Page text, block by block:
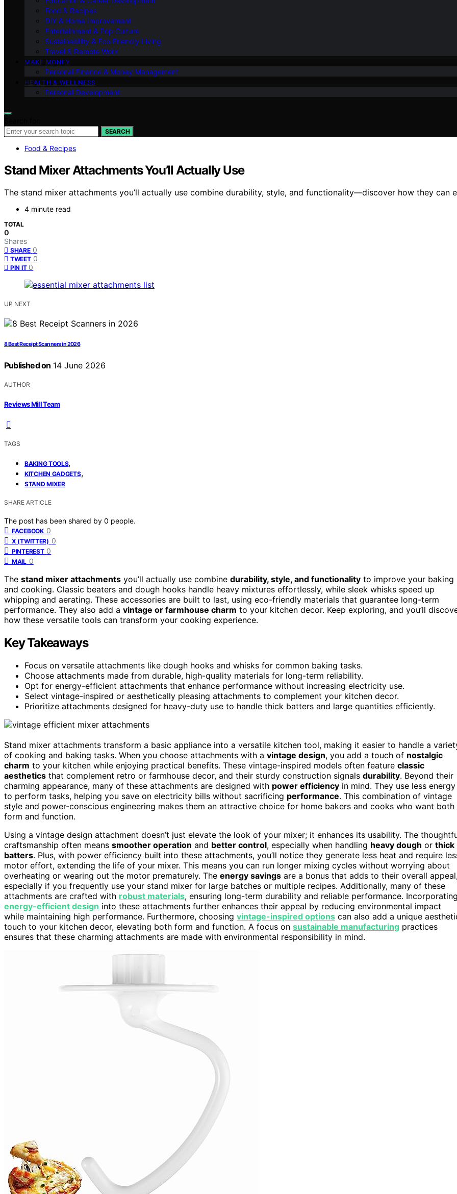
Food & Recipes
DIY & Home Improvement
Entertainment & Pop Culture
Sustainability & Eco‑Friendly Living
Travel & Remote Work
MAKE MONEY
Personal Finance & Money Management
HEALTH & WELLNESS
Personal Development
SEARCH
Food & Recipes
Stand Mixer Attachments You’ll Actually Use
The stand mixer attachments you’ll actually use combine durability, style, and functionality—discover how they can
4 minute read
TOTAL
0
Shares
SHARE 0
TWEET 0
PIN IT 0
UP NEXT
8 Best Receipt Scanners in 2026
Published on 14 June 2026
AUTHOR
Reviews Mill Team
TAGS
BAKING TOOLS,
KITCHEN GADGETS,
STAND MIXER
SHARE ARTICLE
The post has been shared by 0 people.
FACEBOOK 0
X (TWITTER) 0
PINTEREST 0
MAIL 0
The stand mixer attachments you’ll actually use combine durability, style, and functionality to improve your baking
and cooking. Classic beaters and dough hooks handle heavy mixtures effortlessly, while sleek whisks speed up
whipping and aerating. These accessories are built to last, using eco-friendly materials that guarantee long-term
performance. They also add a vintage or farmhouse charm to your kitchen decor. Keep exploring, and you’ll
how these versatile tools can transform your cooking experience.
Key Takeaways
Focus on versatile attachments like dough hooks and whisks for common baking tasks.
Choose attachments made from durable, high-quality materials for long-term reliability.
Opt for energy-efficient attachments that enhance performance without increasing electricity use.
Select vintage-inspired or aesthetically pleasing attachments to complement your kitchen decor.
Prioritize attachments designed for heavy-duty use to handle thick batters and large quantities efficiently.
Stand mixer attachments transform a basic appliance into a versatile kitchen tool, making it easier to handle a
of cooking and baking tasks. When you choose attachments with a vintage design, you add a touch of nostalgic
charm to your kitchen while enjoying practical benefits. These vintage-inspired models often feature classic
aesthetics that complement retro or farmhouse decor, and their sturdy construction signals durability. Beyond their
charming appearance, many of these attachments are designed with power efficiency in mind. They use less energy
to perform tasks, helping you save on electricity bills without sacrificing performance. This combination of vintage
style and power-conscious engineering makes them an attractive choice for home bakers and cooks who want both
form and function.
Using a vintage design attachment doesn’t just elevate the look of your mixer; it enhances its usability. The
craftsmanship often means smoother operation and better control, especially when handling heavy dough or thick
batters. Plus, with power efficiency built into these attachments, you’ll notice they generate less heat and require
motor effort, extending the life of your mixer. This means you can run longer mixing cycles without worrying about
overheating or wearing out the motor prematurely. The energy savings are a bonus that adds to their overall
especially if you frequently use your stand mixer for large batches or multiple recipes. Additionally, many of these
attachments are crafted with robust materials, ensuring long-term durability and reliable performance.
energy-efficient design into these attachments further enhances their appeal by reducing environmental impact
while maintaining high performance. Furthermore, choosing vintage-inspired options can also add a unique
touch to your kitchen decor, elevating both form and function. A focus on sustainable manufacturing practices
ensures that these charming attachments are made with environmental responsibility in mind.